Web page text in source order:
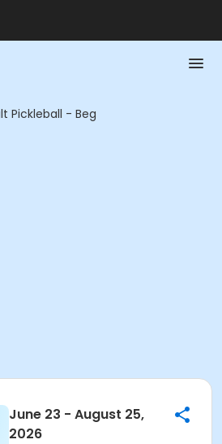
Pickleball - Beg
June 23 - August 25,
2026